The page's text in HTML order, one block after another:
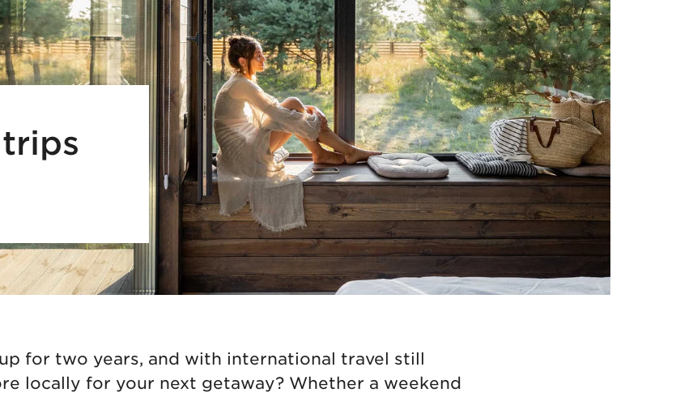
for two years, and with international travel still
locally for your next getaway? Whether a weekend